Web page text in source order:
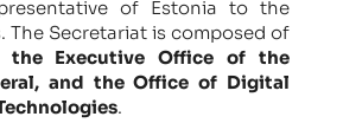
of Estonia to the
The Secretariat is composed of
the Executive Office of the
and the Office of Digital
.